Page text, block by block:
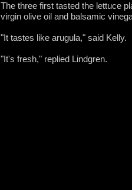
The three first tasted the lettuce
virgin olive oil and balsamic
"It tastes like arugula," said Kelly.
"It's fresh," replied Lindgren.